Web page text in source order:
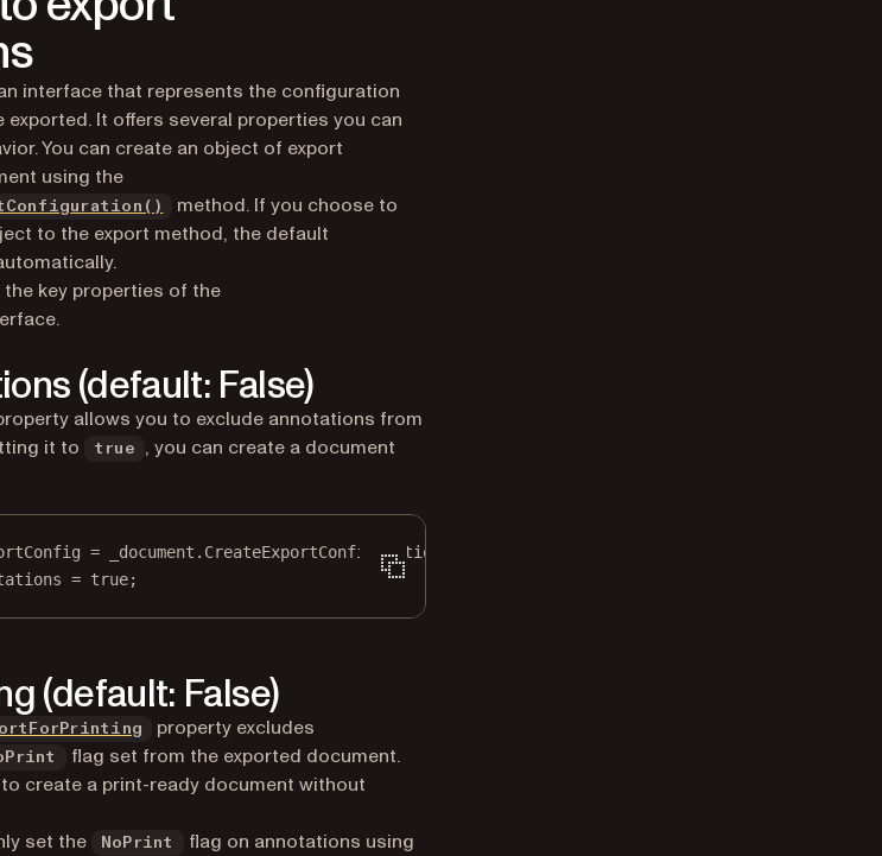
interface that represents the configuration
It offers several properties you can
You can create an object of export
using the
method. If you choose to
to the export method, the default
key properties of the
(default: False)
allows you to exclude annotations from
it to
true
, you can create a document
= _document. CreateExportConfiguration
= true;
(default: False)
property excludes
flag set from the exported document.
create a print-ready document without
set the
NoPrint
flag on annotations using